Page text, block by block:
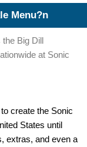
Menu?n
Big Dill
at Sonic
create the Sonic
States until
extras, and even a